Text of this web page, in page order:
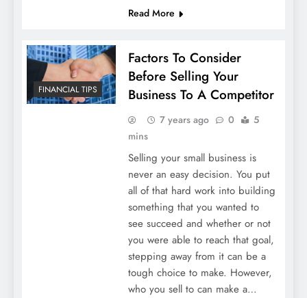
Read More
FINANCIAL TIPS
Factors To Consider
Before Selling Your
Business To A Competitor
7 years ago 0
5
mins
Selling your small business is
never an easy decision. You put
all of that hard work into building
something that you wanted to
see succeed and whether or not
you were able to reach that goal,
stepping away from it can be a
tough choice to make. However,
who you sell to can make a…